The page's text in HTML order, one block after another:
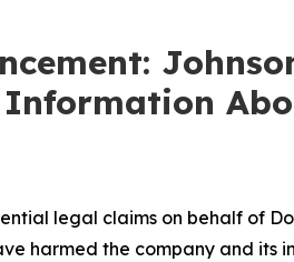
Information
legal claims on behalf of
harmed the company and its